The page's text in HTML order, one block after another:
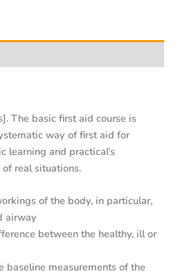
The basic first aid course is
way of first aid for
learning and practical’s
real situations.
of the body, in particular,
airway
between the healthy, ill or
baseline measurements of the